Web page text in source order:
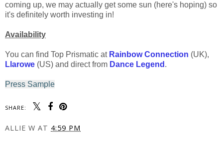
coming up, we may actually get some sun (here's hoping) so
it's definitely worth investing in!
Availability
You can find Top Prismatic at Rainbow Connection (UK),
Llarowe (US) and direct from Dance Legend .
Press Sample
SHARE:
ALLIE W AT 4:59 PM